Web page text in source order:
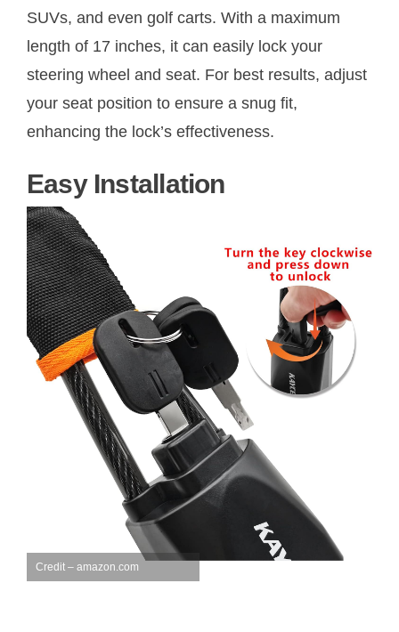
SUVs, and even golf carts. With a maximum
length of 17 inches, it can easily lock your
steering wheel and seat. For best results, adjust
your seat position to ensure a snug fit,
enhancing the lock’s effectiveness.
Easy Installation
Credit – amazon.com